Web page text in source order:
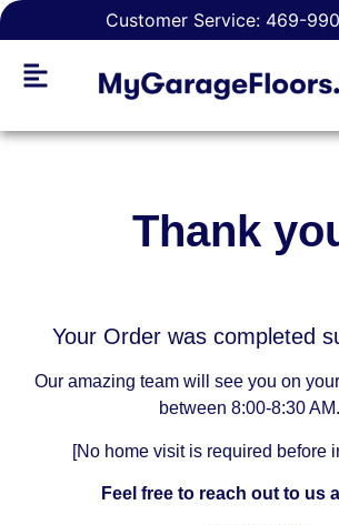
Customer Service: 469-
Thank
Your Order was completed
Our amazing team will see you on
between 8:00-8:30 AM.
[No home visit is required before
Feel free to reach out to us